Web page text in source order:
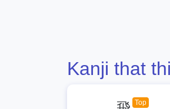
Kanji that
Top